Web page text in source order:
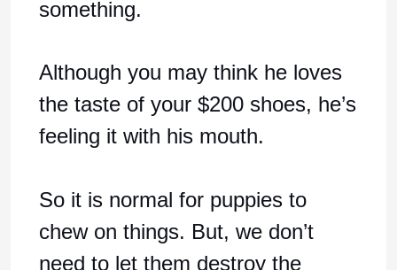
something.
Although you may think he loves
the taste of your $200 shoes, he’s
feeling it with his mouth.
So it is normal for puppies to
chew on things. But, we don’t
need to let them destroy the